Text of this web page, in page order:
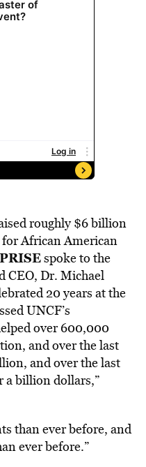
roughly $6 billion
African American
spoke to the
CEO, Dr. Michael
20 years at the
UNCF’s
over 600,000
and over the last
and over the last
a billion dollars,”
than ever before, and
ever before.”